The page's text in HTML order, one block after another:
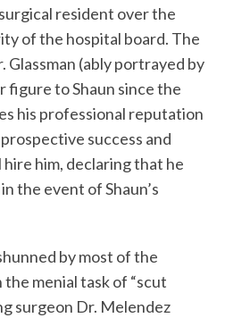
resident over the
of the hospital board. The
Glassman (ably portrayed by
figure to Shaun since the
his professional reputation
success and
him, declaring that he
the event of Shaun’s
by most of the
menial task of “scut
surgeon Dr. Melendez